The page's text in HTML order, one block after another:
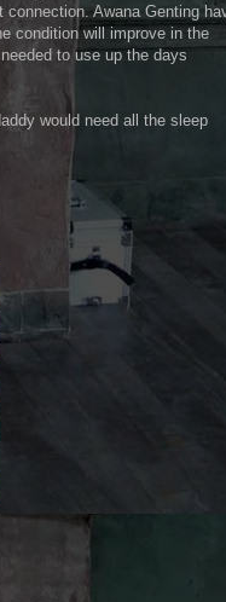
Awana Genting
condition will improve in the
to use up the days
would need all the sleep